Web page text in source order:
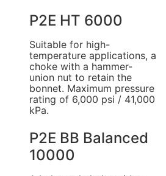
P2E HT 6000
Suitable for high-
temperature applications, a
choke with a hammer-
union nut to retain the
bonnet. Maximum pressure
rating of 6,000 psi / 41,000
kPa.
P2E BB Balanced
10000